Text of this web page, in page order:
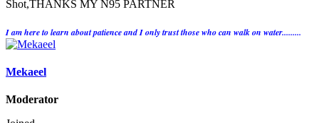
Shot,THANKS MY N95 PARTNER
I am here to learn about patience and I only trust those who can walk on water.........
Mekaeel
Moderator